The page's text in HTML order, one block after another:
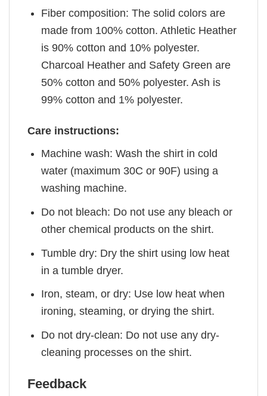
Fiber composition: The solid colors are
made from 100% cotton. Athletic Heather
is 90% cotton and 10% polyester.
Charcoal Heather and Safety Green are
50% cotton and 50% polyester. Ash is
99% cotton and 1% polyester.
Care instructions:
Machine wash: Wash the shirt in cold
water (maximum 30C or 90F) using a
washing machine.
Do not bleach: Do not use any bleach or
other chemical products on the shirt.
Tumble dry: Dry the shirt using low heat
in a tumble dryer.
Iron, steam, or dry: Use low heat when
ironing, steaming, or drying the shirt.
Do not dry-clean: Do not use any dry-
cleaning processes on the shirt.
Feedback